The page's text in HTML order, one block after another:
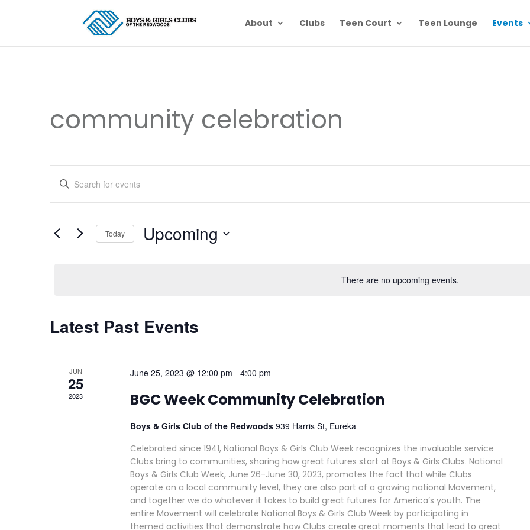
About Clubs Teen Court Teen Lounge Events
community celebration
There are no upcoming events.
Events
Search
and
Navigation
Enter
Keyword.
Search
Events
Today Upcoming
Latest Past Events
JUN
25
2023
June 25, 2023 @ 12:00 pm - 4:00 pm
BGC Week Community Celebration
Boys & Girls Club of the Redwoods 939 Harris St, Eureka
Celebrated since 1941, National Boys & Girls Club Week recognizes the invaluable service
Clubs bring to communities, sharing how great futures start at Boys & Girls Clubs. National
Boys & Girls Club Week, June 26-June 30, 2023, promotes the fact that while Clubs
operate on a local community level, they are also part of a growing national Movement,
and together we do whatever it takes to build great futures for America’s youth. The
entire Movement will celebrate National Boys & Girls Club Week by participating in
themed activities that demonstrate how Clubs create great moments that lead to great